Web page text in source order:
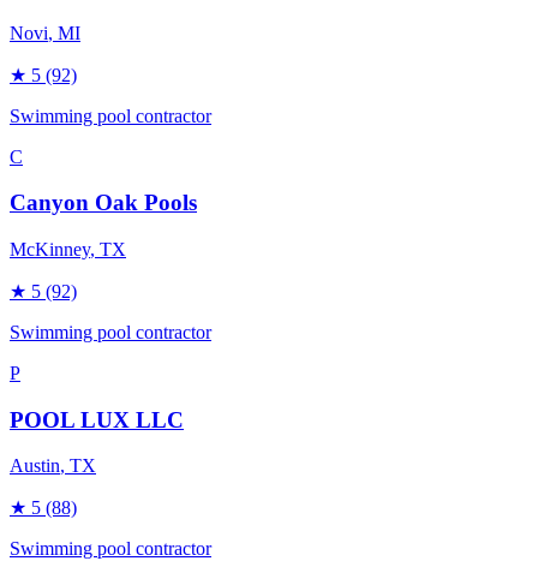
Novi, MI
★ 5 (92)
Swimming pool contractor
C
Canyon Oak Pools
McKinney, TX
★ 5 (92)
Swimming pool contractor
P
POOL LUX LLC
Austin, TX
★ 5 (88)
Swimming pool contractor